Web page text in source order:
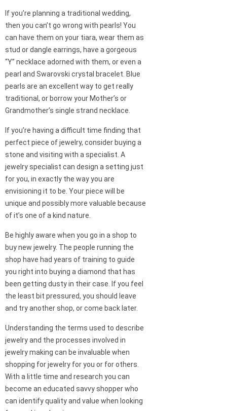
If you’re planning a traditional wedding,
then you can’t go wrong with pearls! You
can have them on your tiara, wear them as
stud or dangle earrings, have a gorgeous
“Y” necklace adorned with them, or even a
pearl and Swarovski crystal bracelet. Blue
pearls are an excellent way to get really
traditional, or borrow your Mother’s or
Grandmother’s single strand necklace.
If you’re having a difficult time finding that
perfect piece of jewelry, consider buying a
stone and visiting with a specialist. A
jewelry specialist can design a setting just
for you, in exactly the way you are
envisioning it to be. Your piece will be
unique and possibly more valuable because
of it’s one of a kind nature.
Be highly aware when you go in a shop to
buy new jewelry. The people running the
shop have had years of training to guide
you right into buying a diamond that has
been getting dusty in their case. If you feel
the least bit pressured, you should leave
and try another shop, or come back later.
Understanding the terms used to describe
jewelry and the processes involved in
jewelry making can be invaluable when
shopping for jewelry for you or for others.
With a little time and research you can
become an educated savvy shopper who
can identify quality and value when looking